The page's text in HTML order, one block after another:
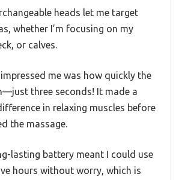
heads let me target
whether I’m focusing on my
or calves.
me was how quickly the
three seconds! It made a
in relaxing muscles before
the massage.
lasting battery meant I could use
hours without worry, which is